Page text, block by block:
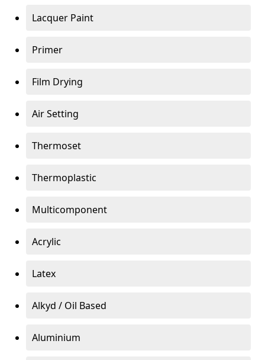
Lacquer Paint
Primer
Film Drying
Air Setting
Thermoset
Thermoplastic
Multicomponent
Acrylic
Latex
Alkyd / Oil Based
Aluminium